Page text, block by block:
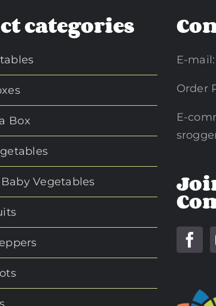
categories
Box
Vegetables
E-mail:
Order
E-